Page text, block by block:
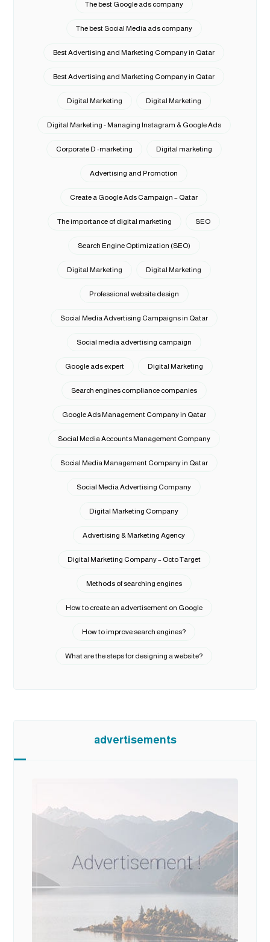
The best Google ads company
The best Social Media ads company
Best Advertising and Marketing Company in Qatar
Best Advertising and Marketing Company in Qatar
Digital Marketing Digital Marketing
Digital Marketing - Managing Instagram & Google Ads
Corporate D -marketing Digital marketing
Advertising and Promotion
Create a Google Ads Campaign – Qatar
The importance of digital marketing SEO
Search Engine Optimization (SEO)
Digital Marketing Digital Marketing
Professional website design
Social Media Advertising Campaigns in Qatar
Social media advertising campaign
Google ads expert Digital Marketing
Search engines compliance companies
Google Ads Management Company in Qatar
Social Media Accounts Management Company
Social Media Management Company in Qatar
Social Media Advertising Company
Digital Marketing Company
Advertising & Marketing Agency
Digital Marketing Company – Octo Target
Methods of searching engines
How to create an advertisement on Google
How to improve search engines?
What are the steps for designing a website?
advertisements